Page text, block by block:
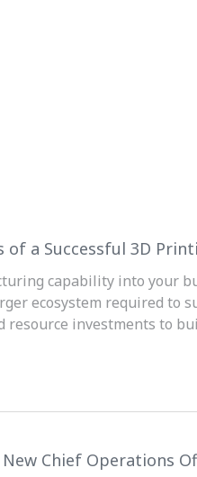
a Successful 3D
capability into your
ecosystem required to
investments to
Chief Operations